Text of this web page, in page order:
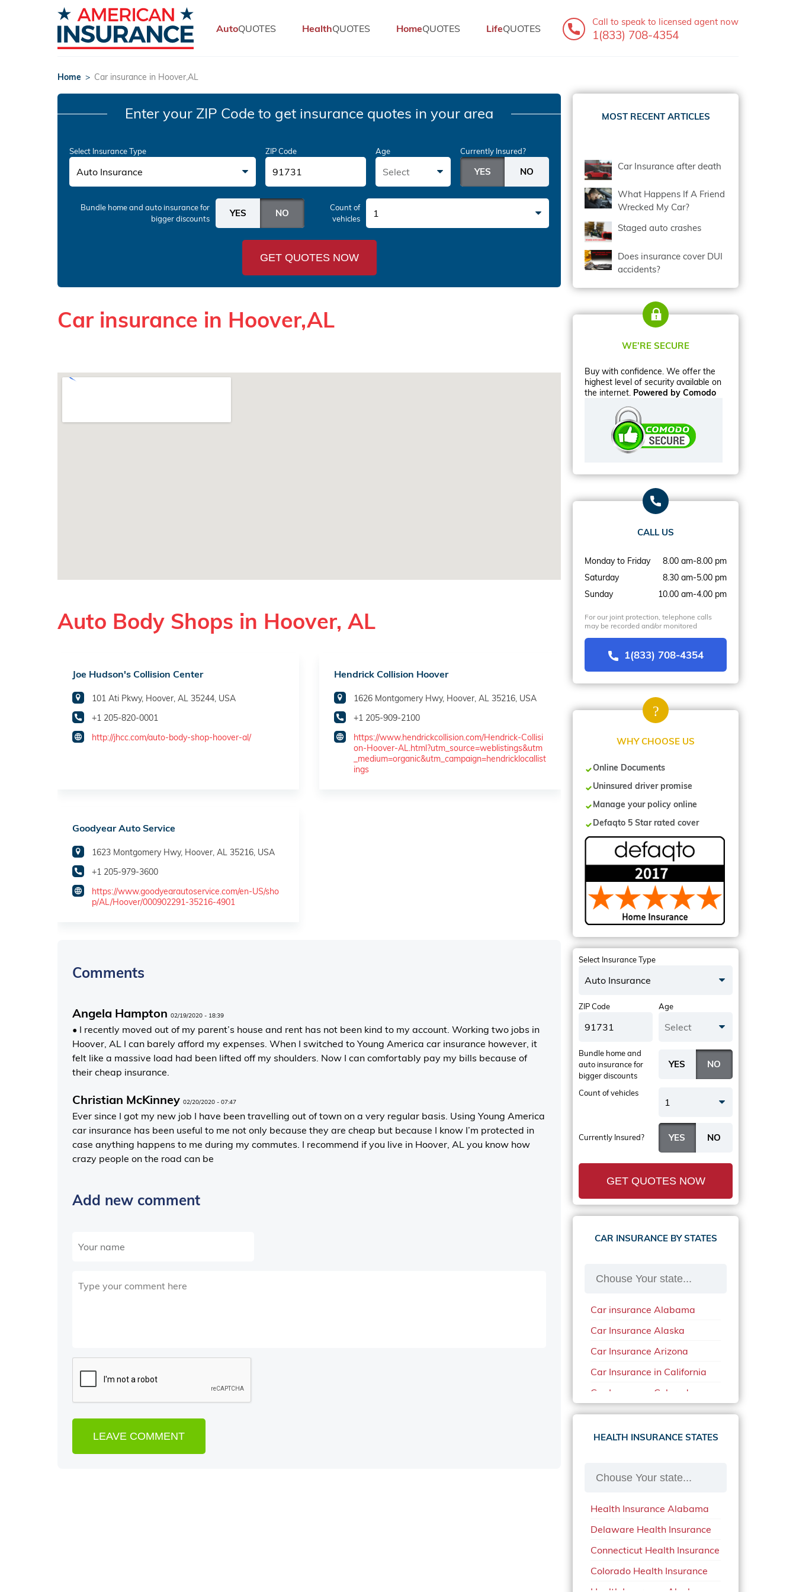
AutoQUOTES HealthQUOTES HomeQUOTES LifeQUOTES
Call to speak to licensed agent now
1(833) 708-4354
Home > Car insurance in Hoover,AL
Enter your ZIP Code to get insurance quotes in your area
Select Insurance Type
Auto Insurance
ZIP Code Age
Select
Currently Insured?
Bundle home and auto insurancefor
bigger discounts
Count of
vehicles
1
GET QUOTES NOW
Car insurance in Hoover,AL
Auto Body Shops in Hoover, AL
Joe Hudson's Collision Center
101 Ati Pkwy, Hoover, AL 35244, USA
+1 205-820-0001
http://jhcc.com/auto-body-shop-hoover-al/
Hendrick Collision Hoover
1626 Montgomery Hwy, Hoover, AL 35216, USA
+1 205-909-2100
https://www.hendrickcollision.com/Hendrick-Collisi
on-Hoover-AL.html?utm_source=weblistings&utm
_medium=organic&utm_campaign=hendricklocallist
ings
Goodyear Auto Service
1623 Montgomery Hwy, Hoover, AL 35216, USA
+1 205-979-3600
https://www.goodyearautoservice.com/en-US/sho
p/AL/Hoover/000902291-35216-4901
Comments
Angela Hampton 02/19/2020 - 18:39
• I recently moved out of my parent’s house and rent has not been kind to my account. Working two jobs in
Hoover, AL I can barely afford my expenses. When I switched to Young America car insurance however, it
felt like a massive load had been lifted off my shoulders. Now I can comfortably pay my bills because of
their cheap insurance.
Christian McKinney 02/20/2020 - 07:47
Ever since I got my new job I have been travelling out of town on a very regular basis. Using Young America
car insurance has been useful to me not only because they are cheap but because I know I’m protected in
case anything happens to me during my commutes. I recommend if you live in Hoover, AL you know how
crazy people on the road can be
Add new comment
MOST RECENT ARTICLES
Car Insurance after death
What Happens If A Friend
Wrecked My Car?
Staged auto crashes
Does insurance cover DUI
accidents?
WE’RE SECURE
Buy with confidence. We offer the
highest level of security available on
the internet. Powered by Comodo
CALL US
Monday to Friday
8.00 am-8.00 pm
Saturday
8.30 am-5.00 pm
Sunday
10.00 am-4.00 pm
For our joint protection, telephone calls
may be recorded and/or monitored
1(833) 708-4354
WHY CHOOSE US
Online Documents
Uninsured driver promise
Manage your policy online
Defaqto 5 Star rated cover
Select Insurance Type
Auto Insurance
ZIP Code Age
Select
Currently Insured?
Bundle home and
auto insurancefor
bigger discounts
Count of vehicles
1
GET QUOTES NOW
CAR INSURANCE BY STATES
Car insurance Alabama
Car Insurance Alaska
Car Insurance Arizona
Car Insurance in California
Car Insurance Colorado
Car Insurance Delaware
Car Insurance in in Florida in
Car Insurance in Mississippi
Car Insurance in North
Carolina
Car Insurance Iowa
Car Insurance in Maine in
HEALTH INSURANCE STATES
Health Insurance Alabama
Delaware Health Insurance
Connecticut Health Insurance
Colorado Health Insurance